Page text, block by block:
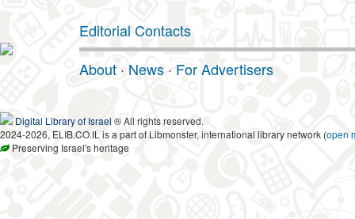
Editorial Contacts
About · News · For Advertisers
Digital Library of Israel ® All rights reserved.
2024-2026, ELIB.CO.IL is a part of Libmonster, international library network (open
Preserving Israel's heritage